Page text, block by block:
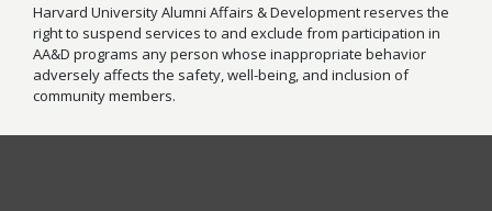
Harvard University Alumni Affairs & Development reserves the
right to suspend services to and exclude from participation in
AA&D programs any person whose inappropriate behavior
adversely affects the safety, well-being, and inclusion of
community members.